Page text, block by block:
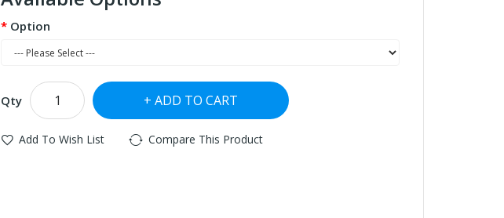
Option
Qty ADD TO CART
Add To Wish List Compare This Product